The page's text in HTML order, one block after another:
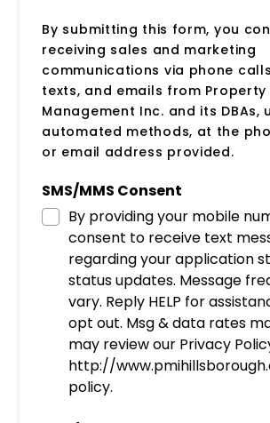
By submitting this form, you
receiving sales and marketing
communications via phone calls,
texts, and emails from Property
Management Inc. and its DBAs,
automated methods, at the
or email address provided.
SMS/MMS Consent
By providing your mobile
consent to receive text
regarding your application
status updates. Message
vary. Reply HELP for
opt out. Msg & data rates
may review our Privacy
http://
policy.